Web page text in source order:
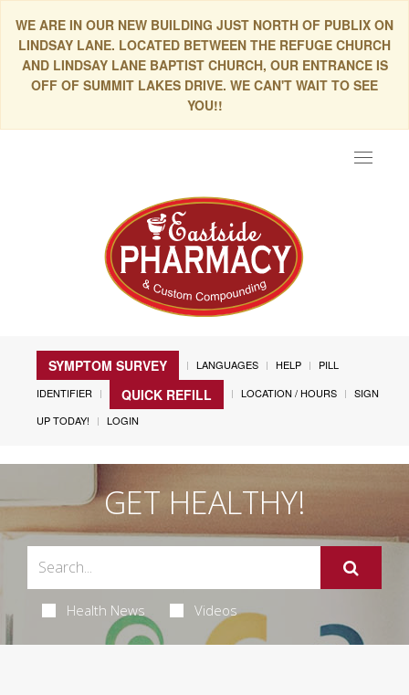
WE ARE IN OUR NEW BUILDING JUST NORTH OF PUBLIX ON
LINDSAY LANE. LOCATED BETWEEN THE REFUGE CHURCH
AND LINDSAY LANE BAPTIST CHURCH, OUR ENTRANCE IS
OFF OF SUMMIT LAKES DRIVE. WE CAN'T WAIT TO SEE
YOU!!
Toggle
SYMPTOM SURVEY LANGUAGES HELP
PILL
IDENTIFIER
QUICK REFILL LOCATION / HOURS
SIGN
UP TODAY!
LOGIN
GET HEALTHY!
Health News Videos